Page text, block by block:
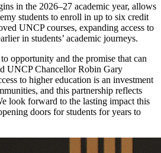
in the 2026–27 academic year, allows
students to enroll in up to six credit
UNCP courses, expanding access to
in students’ academic journeys.
opportunity and the promise that can
UNCP Chancellor Robin Gary
to higher education is an investment
and this partnership reflects
look forward to the lasting impact this
doors for students for years to